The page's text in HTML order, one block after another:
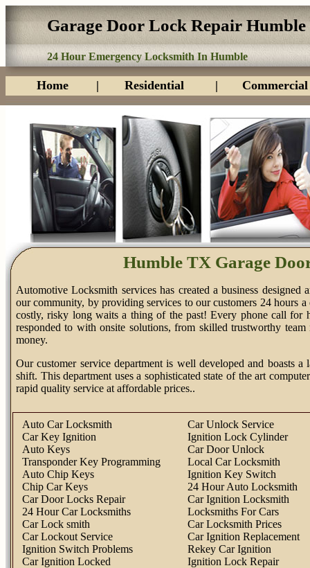
Garage Door Lock Repair
24 Hour Emergency Locksmith In Humble
Home | Residential | Commercial
Humble TX Garage
Automotive Locksmith services has created a business designed
our community, by providing services to our customers 24 hours
costly, risky long waits a thing of the past! Every phone call for
responded to with onsite solutions, from skilled trustworthy
money.
Our customer service department is well developed and boasts
shift. This department uses a sophisticated state of the art
rapid quality service at affordable prices..
Auto Car Locksmith
Car Key Ignition
Auto Keys
Transponder Key Programming
Auto Chip Keys
Chip Car Keys
Car Door Locks Repair
24 Hour Car Locksmiths
Car Lock smith
Car Lockout Service
Ignition Switch Problems
Car Ignition Locked
Car Unlock Service
Ignition Lock Cylinder
Car Door Unlock
Local Car Locksmith
Ignition Key Switch
24 Hour Auto Locksmith
Car Ignition Locksmith
Locksmiths For Cars
Car Locksmith Prices
Car Ignition Replacement
Rekey Car Ignition
Ignition Lock Repair